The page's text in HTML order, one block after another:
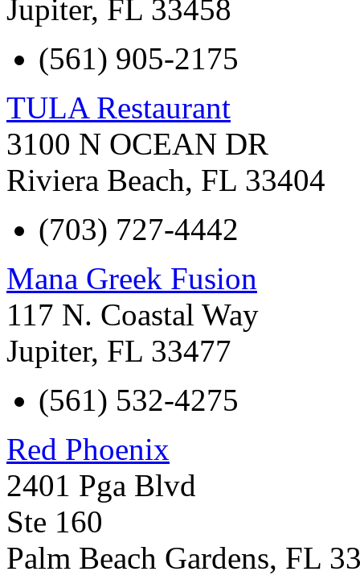
Jupiter, FL 33458
(561) 905-2175
TULA Restaurant
3100 N OCEAN DR
Riviera Beach, FL 33404
(703) 727-4442
Mana Greek Fusion
117 N. Coastal Way
Jupiter, FL 33477
(561) 532-4275
Red Phoenix
2401 Pga Blvd
Ste 160
Palm Beach Gardens, FL